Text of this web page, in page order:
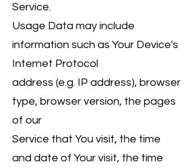
Service.
Usage Data may include
information such as Your Device's
Internet Protocol
address (e.g. IP address), browser
type, browser version, the pages
of our
Service that You visit, the time
and date of Your visit, the time